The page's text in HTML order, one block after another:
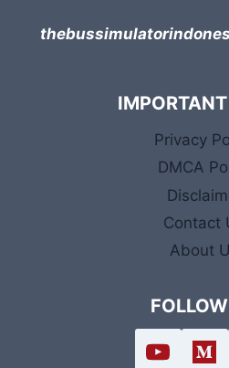
Privacy
DMCA
Contact
About